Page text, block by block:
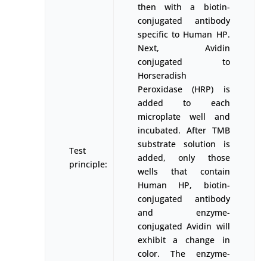
Test
principle:
then with a biotin-
conjugated antibody
specific to Human HP.
Next, Avidin
conjugated to
Horseradish
Peroxidase (HRP) is
added to each
microplate well and
incubated. After TMB
substrate solution is
added, only those
wells that contain
Human HP, biotin-
conjugated antibody
and enzyme-
conjugated Avidin will
exhibit a change in
color. The enzyme-